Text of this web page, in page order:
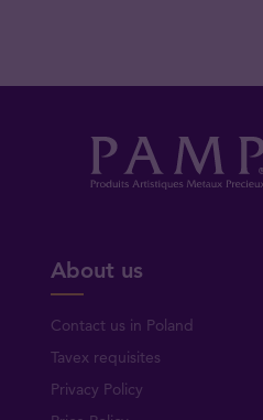
About us
Contact us in Poland
Tavex requisites
Privacy Policy